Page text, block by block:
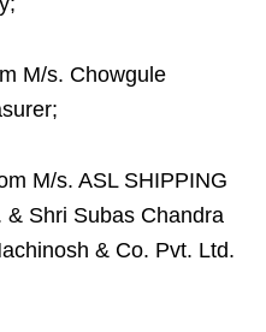
M/s. Chowgule
M/s. ASL SHIPPING
Shri Subas Chandra
& Co. Pvt. Ltd.